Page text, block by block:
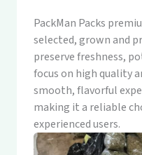
PackMan Packs
selected, grown and
preserve freshness,
focus on high quality
smooth, flavorful
making it a reliable
experienced users.